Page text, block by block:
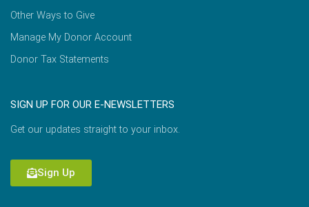
Other Ways to Give
Manage My Donor Account
Donor Tax Statements
SIGN UP FOR OUR E-NEWSLETTERS
Get our updates straight to your inbox.
Sign Up